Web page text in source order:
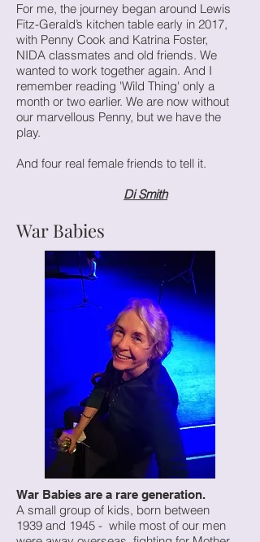
For me, the journey began around Lewis
Fitz-Gerald’s kitchen table early in 2017,
with Penny Cook and Katrina Foster,
NIDA classmates and old friends. We
wanted to work together again. And I
remember reading 'Wild Thing' only a
month or two earlier. We are now without
our marvellous Penny, but we have the
play.
And four real female friends to tell it.
Di Smith
War Babies
War Babies are a rare generation.
A small group of kids, born between
1939 and 1945 - while most of our men